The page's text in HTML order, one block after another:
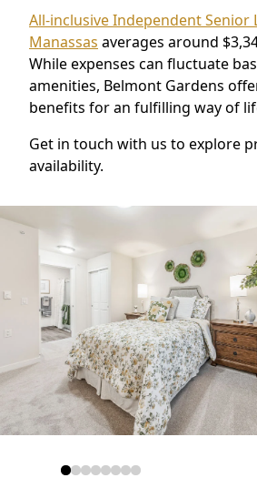
All-inclusive Independent Senior
Manassas averages around
While expenses can fluctuate
amenities, Belmont Gardens
benefits for an fulfilling way of
Get in touch with us to explore
availability.